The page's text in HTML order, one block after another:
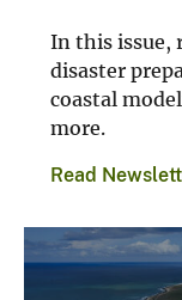
In this issue,
disaster
coastal
more.
Read